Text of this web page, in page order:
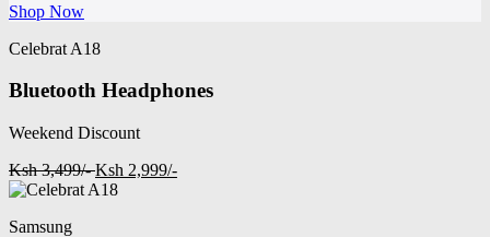
Shop Now
Celebrat A18
Bluetooth Headphones
Weekend Discount
Ksh 3,499/- Ksh 2,999/-
Samsung